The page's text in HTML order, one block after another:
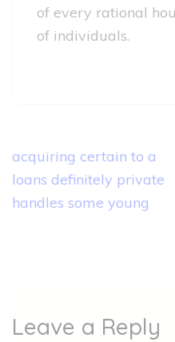
of every rational
of individuals.
Post
navigation
acquiring certain to a
loans definitely private
handles some young
Leave a Reply